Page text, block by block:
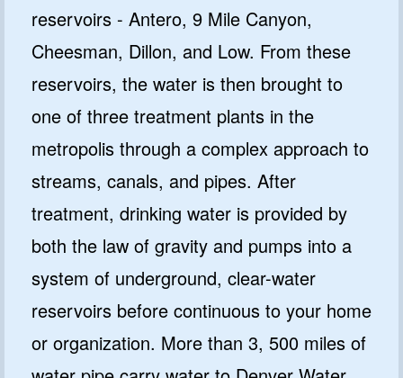
reservoirs - Antero, 9 Mile Canyon,
Cheesman, Dillon, and Low. From these
reservoirs, the water is then brought to
one of three treatment plants in the
metropolis through a complex approach to
streams, canals, and pipes. After
treatment, drinking water is provided by
both the law of gravity and pumps into a
system of underground, clear-water
reservoirs before continuous to your home
or organization. More than 3, 500 miles of